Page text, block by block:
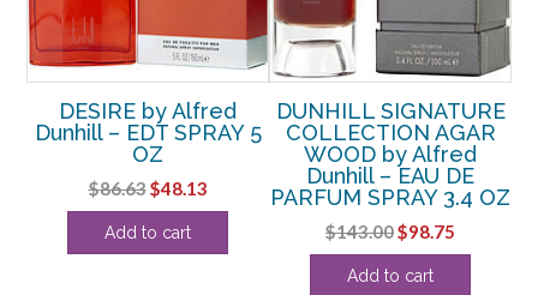
DESIRE by Alfred
Dunhill – EDT SPRAY 5
OZ
$86.63Original
price
was:
$48.13Current
price
Add to cart
DUNHILL SIGNATURE
COLLECTION AGAR
WOOD by Alfred
Dunhill – EAU DE
PARFUM SPRAY 3.4 OZ
$143.00Original
price
was:
$98.75
price
Add to cart